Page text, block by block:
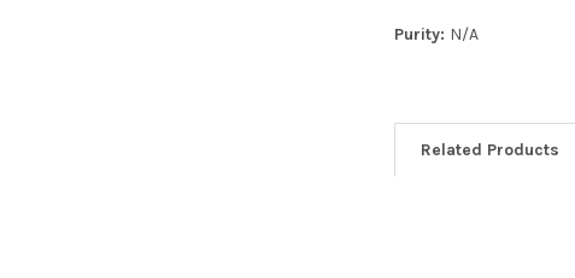
Purity: N/A
Related Products